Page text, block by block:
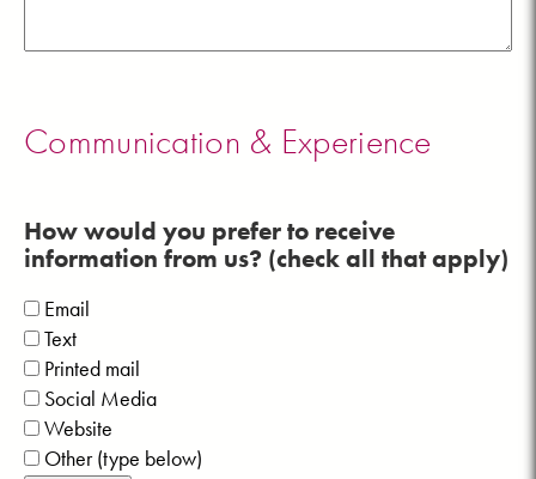
Communication & Experience
How would you prefer to receive
information from us? (check all that apply)
Email
Text
Printed mail
Social Media
Website
Other (type below)